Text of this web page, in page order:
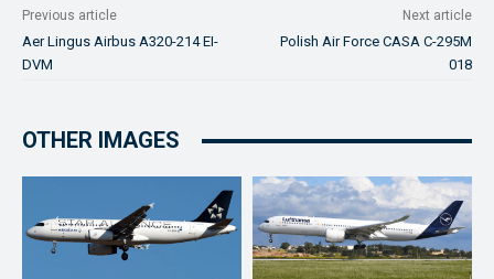
Previous article
Aer Lingus Airbus A320-214 EI-
DVM
Next article
Polish Air Force CASA C-295M
018
OTHER IMAGES